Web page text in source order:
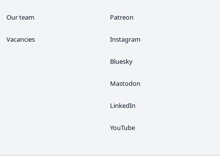
Our team
Vacancies
Patreon
Instagram
Bluesky
Mastodon
LinkedIn
YouTube